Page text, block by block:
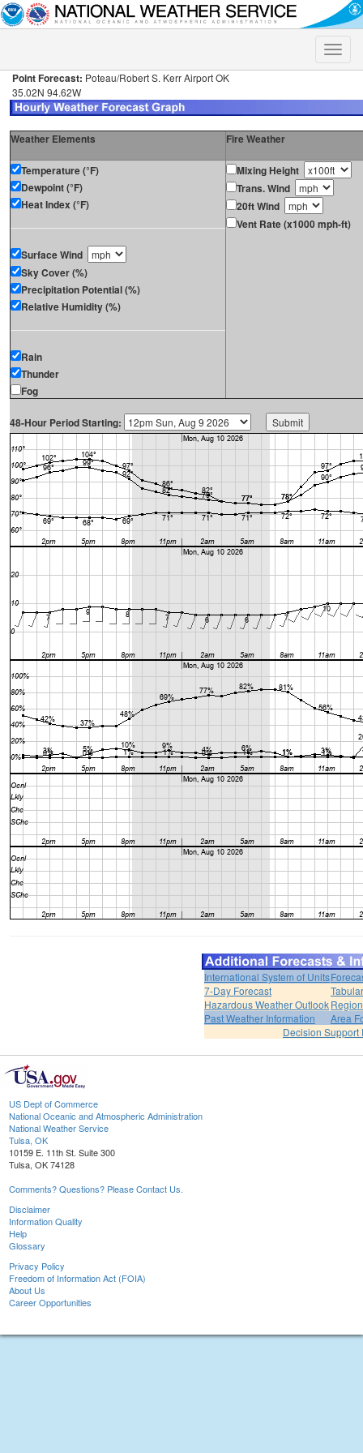
Toggle
Point Forecast: Poteau/Robert S. Kerr Airport OK
35.02N 94.62W
Weather Elements Fire Weather
Temperature (°F)
Dewpoint (°F)
Heat Index (°F)
Surface Wind
Sky Cover (%)
Precipitation Potential (%)
Relative Humidity (%)
Rain
Thunder
Fog
Mixing Height
Trans. Wind
20ft Wind
Vent Rate (x1000 mph-ft)
48-Hour Period Starting:
International System of Units
7-Day Forecast
Hazardous Weather Outlook
Past Weather Information
Area
Decision Support
US Dept of Commerce
National Oceanic and Atmospheric Administration
National Weather Service
Tulsa, OK
10159 E. 11th St. Suite 300
Tulsa, OK 74128
Comments? Questions? Please Contact Us.
Disclaimer
Information Quality
Help
Glossary
Privacy Policy
Freedom of Information Act (FOIA)
About Us
Career Opportunities